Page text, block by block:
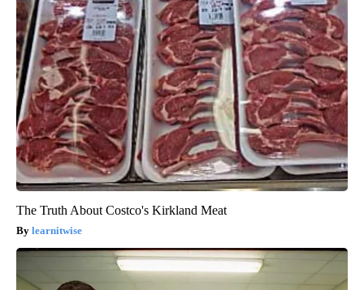
The Truth About Costco's Kirkland Meat
learnitwise